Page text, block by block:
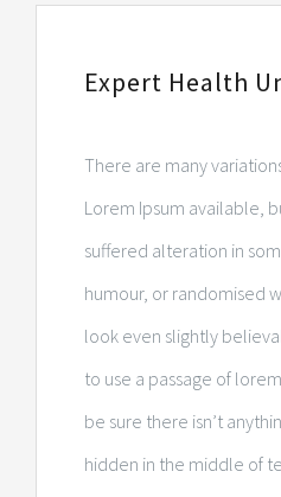
Expert Health
There are many
Lorem Ipsum available,
suffered alteration in
humour, or randomised
look even slightly
to use a passage of
be sure there isn’t
hidden in the middle of